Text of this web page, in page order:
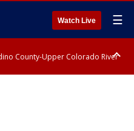
Watch Live ☰
County-Upper Colorado River